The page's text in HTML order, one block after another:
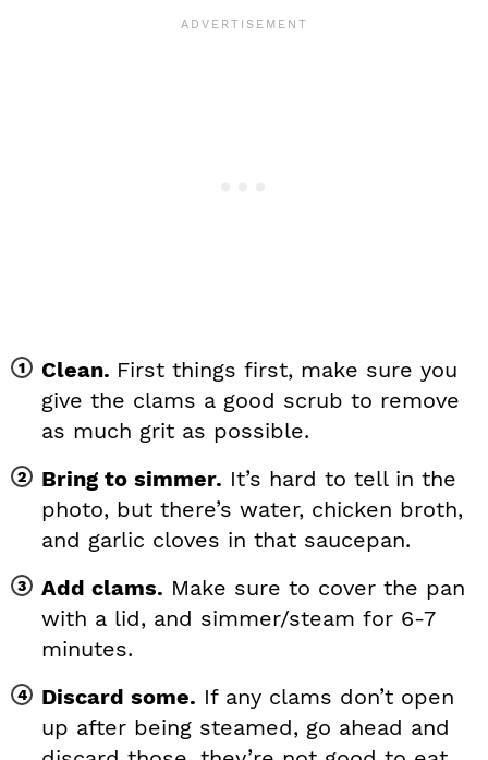
Clean. First things first, make sure you
give the clams a good scrub to remove
as much grit as possible.
Bring to simmer. It’s hard to tell in the
photo, but there’s water, chicken broth,
and garlic cloves in that saucepan.
Add clams. Make sure to cover the pan
with a lid, and simmer/steam for 6-7
minutes.
Discard some. If any clams don’t open
up after being steamed, go ahead and